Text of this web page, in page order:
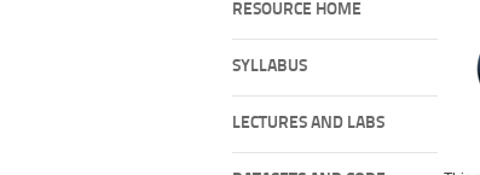
RESOURCE HOME
SYLLABUS
LECTURES AND LABS